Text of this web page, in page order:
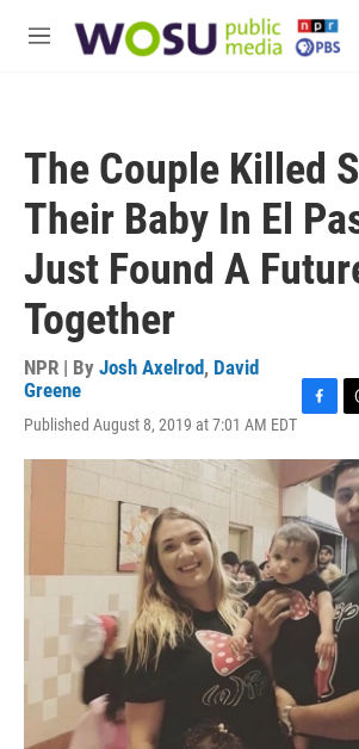
M
The Couple Killed
Their Baby In El
Just Found A
Together
NPR | By Josh Axelrod, David
Greene
Published August 8, 2019 at 7:01 AM EDT
c
e
b
o
o
k
r
e
a
d
s